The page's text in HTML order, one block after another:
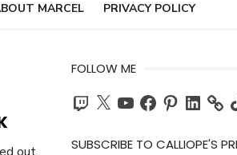
MARCEL PRIVACY POLICY
FOLLOW ME
Twitch
X YouTubeFacebook
PinterestLinkedIn
SUBSCRIBE TO CALLIOPE'S